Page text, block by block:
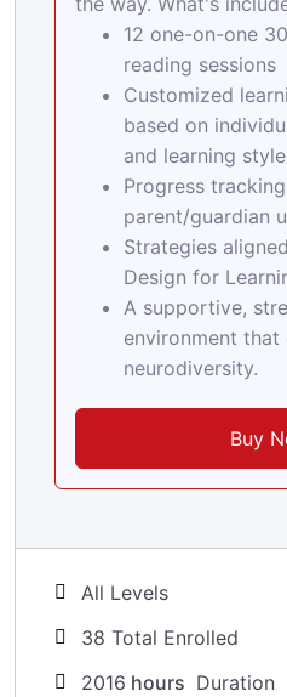
12 one-on-one
reading sessions
Customized
based on
and learning
Progress
parent/guardian
Strategies
Design for
A supportive,
environment that
neurodiversity.
Buy
All Levels
38 Total Enrolled
2016 hours Duration